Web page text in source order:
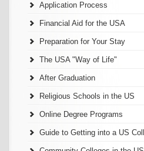
Application Process
Financial Aid for the USA
Preparation for Your Stay
The USA "Way of Life"
After Graduation
Religious Schools in the US
Online Degree Programs
Guide to Getting into a US